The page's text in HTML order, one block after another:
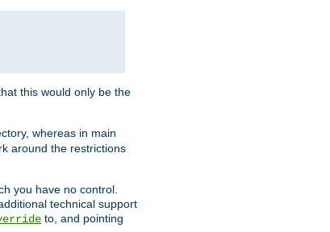
this would only be the
whereas in main
around the restrictions
you have no control.
technical support
to, and pointing